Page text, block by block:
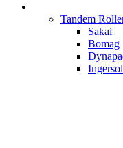
Tandem
Sakai
Bomag